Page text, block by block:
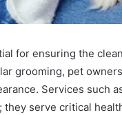
for ensuring the
grooming, pet
Services such
serve critical